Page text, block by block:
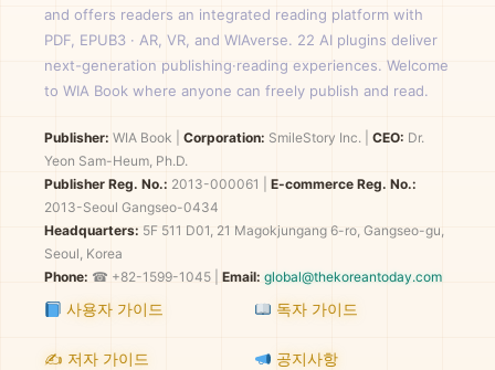
and offers readers an integrated reading platform with
PDF, EPUB3 · AR, VR, and WIAverse. 22 AI plugins deliver
next-generation publishing·reading experiences. Welcome
to WIA Book where anyone can freely publish and read.
Publisher: WIA Book Corporation: SmileStory Inc. CEO: Dr.
Yeon Sam-Heum, Ph.D.
Publisher Reg. No.: 2013-000061
E-commerce Reg. No.:
2013-Seoul Gangseo-0434
Headquarters: 5F 511 D01, 21 Magokjungang 6-ro, Gangseo-gu,
Seoul, Korea
Phone: ☎ +82-1599-1045 | Email: global@thekoreantoday.com
사용자 가이드 독자 가이드
✍️ 저자 가이드 공지사항